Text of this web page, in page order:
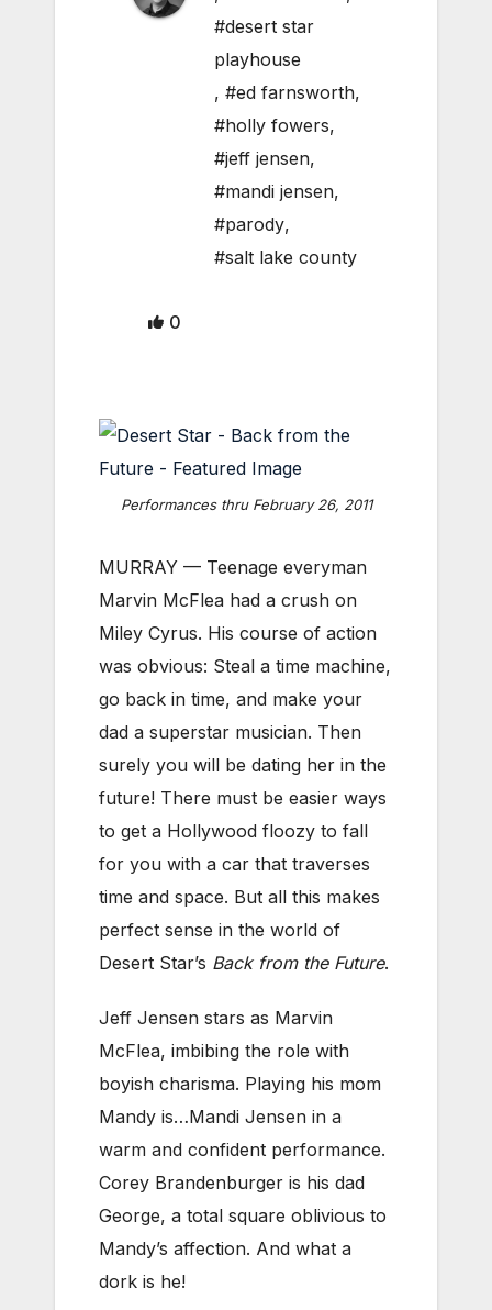
#desert star
playhouse
, #ed farnsworth,
#holly fowers,
#jeff jensen,
#mandi jensen,
#parody,
#salt lake county
0
Performances thru February 26, 2011
MURRAY — Teenage everyman
Marvin McFlea had a crush on
Miley Cyrus. His course of action
was obvious: Steal a time machine,
go back in time, and make your
dad a superstar musician. Then
surely you will be dating her in the
future! There must be easier ways
to get a Hollywood floozy to fall
for you with a car that traverses
time and space. But all this makes
perfect sense in the world of
Desert Star’s Back from the Future.
Jeff Jensen stars as Marvin
McFlea, imbibing the role with
boyish charisma. Playing his mom
Mandy is…Mandi Jensen in a
warm and confident performance.
Corey Brandenburger is his dad
George, a total square oblivious to
Mandy’s affection. And what a
dork is he!